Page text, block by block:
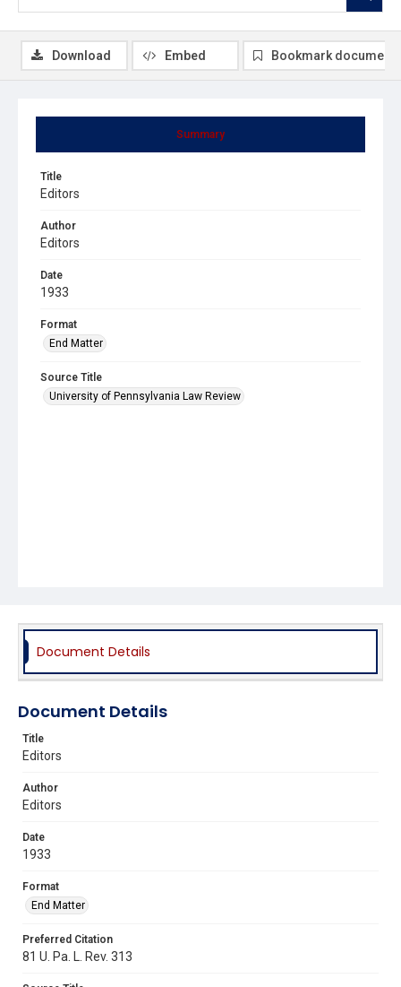
Summary
Title
Editors
Author
Editors
Date
1933
Format
End Matter
Source Title
University of Pennsylvania Law Review
Download Embed Bookmark document
Document Details
Document Details
Title
Editors
Author
Editors
Date
1933
Format
End Matter
Preferred Citation
81 U. Pa. L. Rev. 313